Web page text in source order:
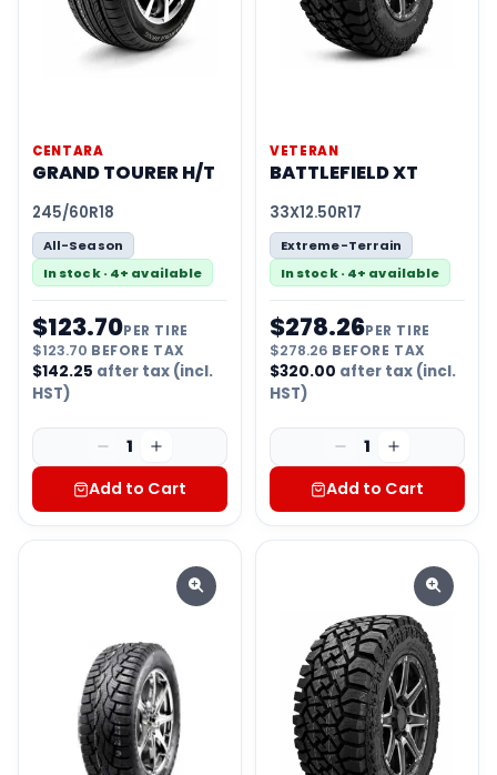
CENTARA
GRAND TOURER H/T
245/60R18
All-Season
In stock · 4+ available
$123.70PER TIRE
$123.70 BEFORE TAX
$142.25 after tax (incl.
HST)
1
Add to Cart
VETERAN
BATTLEFIELD XT
33X12.50R17
Extreme-Terrain
In stock · 4+ available
$278.26PER TIRE
$278.26 BEFORE TAX
$320.00 after tax (incl.
HST)
1
Add to Cart